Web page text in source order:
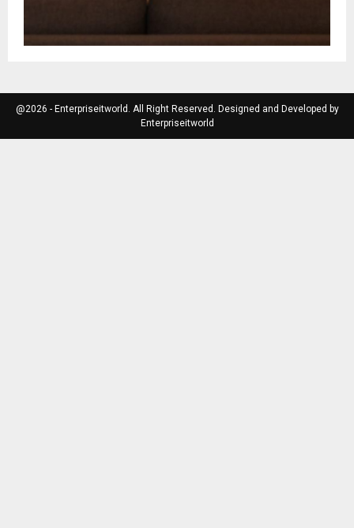
@2026 - Enterpriseitworld. All Right Reserved. Designed and Developed by
Enterpriseitworld